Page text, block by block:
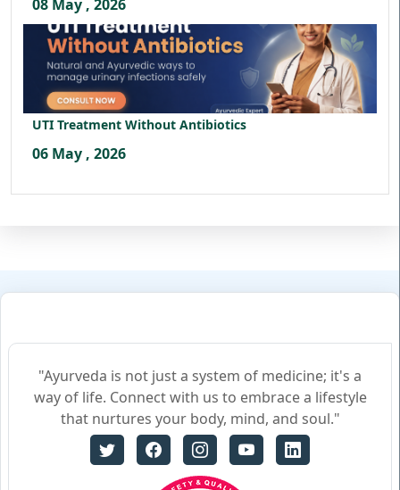
08 May , 2026
UTI Treatment Without Antibiotics
06 May , 2026
"Ayurveda is not just a system of medicine; it's a
way of life. Connect with us to embrace a lifestyle
that nurtures your body, mind, and soul."